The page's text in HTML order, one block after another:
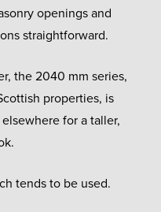
openings and
straightforward.
the 2040 mm series,
properties, is
for a taller,
tends to be used.